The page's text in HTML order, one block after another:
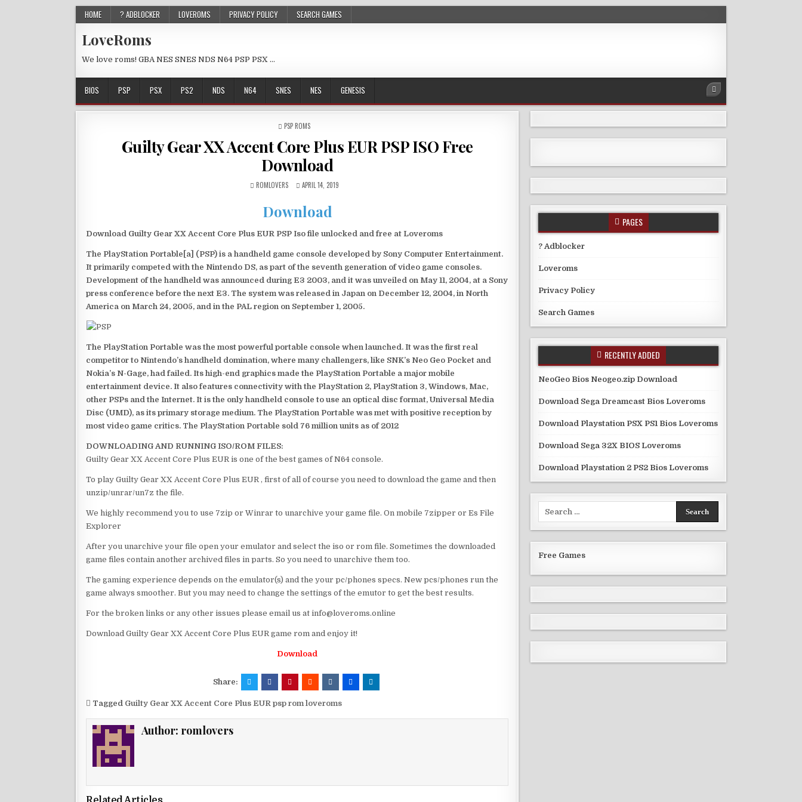
HOME ? ADBLOCKER LOVEROMS PRIVACY POLICY SEARCH GAMES
LoveRoms
We love roms! GBA NES SNES NDS N64 PSP PSX …
BIOS PSP PSX PS2 NDS N64 SNES NES GENESIS
POSTED
PSP ROMS
Guilty Gear XX Accent Core Plus EUR PSP ISO Free
Download
ROMLOVERS APRIL 14, 2019
Download
Download Guilty Gear XX Accent Core Plus EUR PSP Iso file unlocked and free at Loveroms
The PlayStation Portable[a] (PSP) is a handheld game console developed by Sony Computer Entertainment.
It primarily competed with the Nintendo DS, as part of the seventh generation of video game consoles.
Development of the handheld was announced during E3 2003, and it was unveiled on May 11, 2004, at a Sony
press conference before the next E3. The system was released in Japan on December 12, 2004, in North
America on March 24, 2005, and in the PAL region on September 1, 2005.
The PlayStation Portable was the most powerful portable console when launched. It was the first real
competitor to Nintendo’s handheld domination, where many challengers, like SNK’s Neo Geo Pocket and
Nokia’s N-Gage, had failed. Its high-end graphics made the PlayStation Portable a major mobile
entertainment device. It also features connectivity with the PlayStation 2, PlayStation 3, Windows, Mac,
other PSPs and the Internet. It is the only handheld console to use an optical disc format, Universal Media
Disc (UMD), as its primary storage medium. The PlayStation Portable was met with positive reception by
most video game critics. The PlayStation Portable sold 76 million units as of 2012
DOWNLOADING AND RUNNING ISO/ROM FILES:
Guilty Gear XX Accent Core Plus EUR is one of the best games of N64 console.
To play Guilty Gear XX Accent Core Plus EUR , first of all of course you need to download the game and then
unzip/unrar/un7z the file.
We highly recommend you to use 7zip or Winrar to unarchive your game file. On mobile 7zipper or Es File
Explorer
After you unarchive your file open your emulator and select the iso or rom file. Sometimes the downloaded
game files contain another archived files in parts. So you need to unarchive them too.
The gaming experience depends on the emulator(s) and the your pc/phones specs. New pcs/phones run the
game always smoother. But you may need to change the settings of the emutor to get the best results.
For the broken links or any other issues please email us at info@loveroms.online
Download Guilty Gear XX Accent Core Plus EUR game rom and enjoy it!
Download
Share:
Tagged Guilty Gear XX Accent Core Plus EUR psp rom loveroms
Author: romlovers
PAGES
? Adblocker
Loveroms
Privacy Policy
Search Games
RECENTLY ADDED
NeoGeo Bios Neogeo.zip Download
Download Sega Dreamcast Bios Loveroms
Download Playstation PSX PS1 Bios Loveroms
Download Sega 32X BIOS Loveroms
Download Playstation 2 PS2 Bios Loveroms
Free Games